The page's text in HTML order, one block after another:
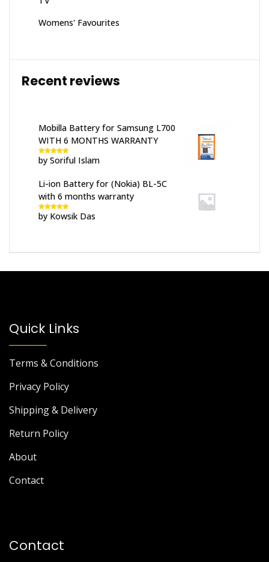
Womens' Favourites
Recent reviews
Mobilla Battery for Samsung L700
WITH 6 MONTHS WARRANTY
Rated 5out
of 5
by Soriful Islam
Li-ion Battery for (Nokia) BL-5C
with 6 months warranty
Rated5out
of 5
by Kowsik Das
Quick Links
Terms & Conditions
Privacy Policy
Shipping & Delivery
Return Policy
About
Contact
Contact